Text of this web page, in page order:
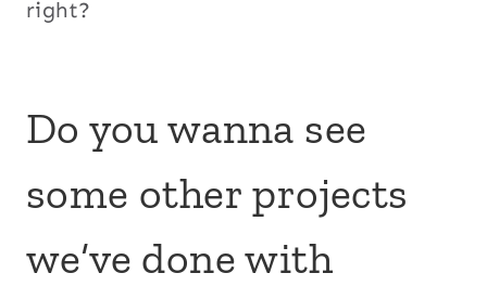
right?
Do you wanna see
some other projects
we’ve done with